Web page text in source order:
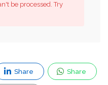
be processed. Try
Share Share